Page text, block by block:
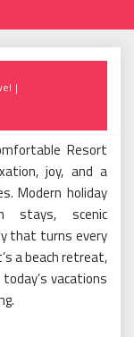
Resort
joy, and a
Modern holiday
stays, scenic
that turns every
a beach retreat,
vacations